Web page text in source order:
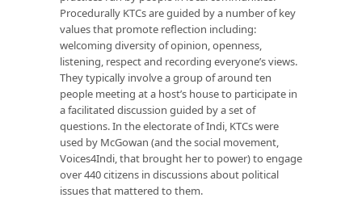
Procedurally KTCs are guided by a number of key
values that promote reflection including:
welcoming diversity of opinion, openness,
listening, respect and recording everyone’s views.
They typically involve a group of around ten
people meeting at a host’s house to participate in
a facilitated discussion guided by a set of
questions. In the electorate of Indi, KTCs were
used by McGowan (and the social movement,
Voices4Indi, that brought her to power) to engage
over 440 citizens in discussions about political
issues that mattered to them.